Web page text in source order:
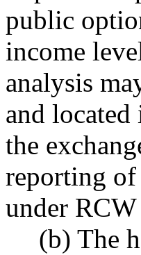
public
income
analysis
and
the
reporting of
under RCW
(b) The